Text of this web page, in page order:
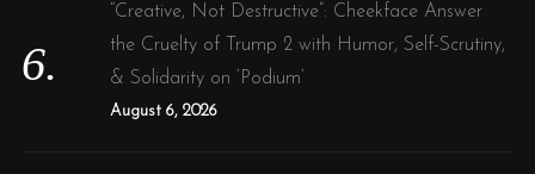
“Creative, Not Destructive”: Cheekface Answer
the Cruelty of Trump 2 with Humor, Self-Scrutiny,
& Solidarity on ‘Podium’
August 6, 2026